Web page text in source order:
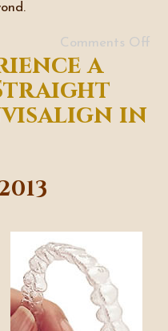
Comments Off
a
in